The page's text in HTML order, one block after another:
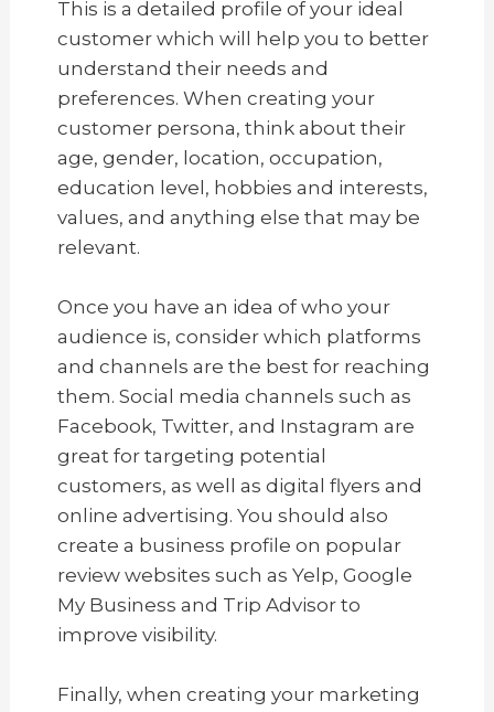
This is a detailed profile of your ideal
customer which will help you to better
understand their needs and
preferences. When creating your
customer persona, think about their
age, gender, location, occupation,
education level, hobbies and interests,
values, and anything else that may be
relevant.
Once you have an idea of who your
audience is, consider which platforms
and channels are the best for reaching
them. Social media channels such as
Facebook, Twitter, and Instagram are
great for targeting potential
customers, as well as digital flyers and
online advertising. You should also
create a business profile on popular
review websites such as Yelp, Google
My Business and Trip Advisor to
improve visibility.
Finally, when creating your marketing